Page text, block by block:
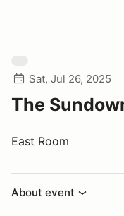
Sat, Jul 26, 2025
The
East Room
About event